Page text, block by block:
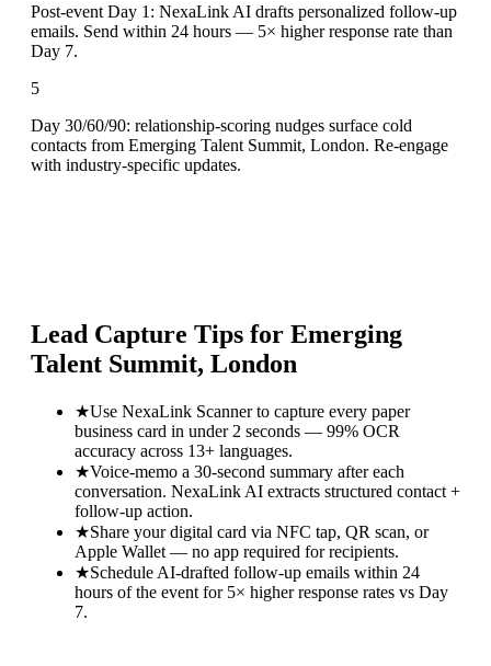
Post-event Day 1: NexaLink AI drafts personalized follow-up
emails. Send within 24 hours — 5× higher response rate than
Day 7.
5
Day 30/60/90: relationship-scoring nudges surface cold
contacts from Emerging Talent Summit, London. Re-engage
with industry-specific updates.
Lead Capture Tips for Emerging
Talent Summit, London
★Use NexaLink Scanner to capture every paper
business card in under 2 seconds — 99% OCR
accuracy across 13+ languages.
★Voice-memo a 30-second summary after each
conversation. NexaLink AI extracts structured contact +
follow-up action.
★Share your digital card via NFC tap, QR scan, or
Apple Wallet — no app required for recipients.
★Schedule AI-drafted follow-up emails within 24
hours of the event for 5× higher response rates vs Day
7.